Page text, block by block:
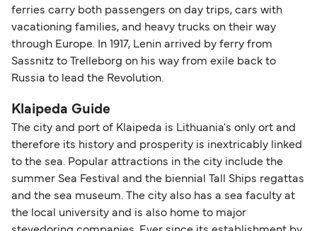
ferries carry both passengers on day trips, cars with
vacationing families, and heavy trucks on their way
through Europe. In 1917, Lenin arrived by ferry from
Sassnitz to Trelleborg on his way from exile back to
Russia to lead the Revolution.
Klaipeda Guide
The city and port of Klaipeda is Lithuania's only ort and
therefore its history and prosperity is inextricably linked
to the sea. Popular attractions in the city include the
summer Sea Festival and the biennial Tall Ships regattas
and the sea museum. The city also has a sea faculty at
the local university and is also home to major